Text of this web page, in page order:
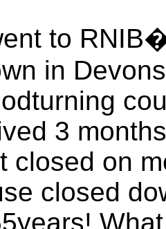
to
in
3
closed on
closed